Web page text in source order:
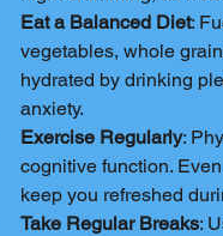
Eat a Balanced Diet:
vegetables, whole
hydrated by drinking
anxiety.
Exercise Regularly:
cognitive function.
keep you refreshed
Take Regular Breaks: